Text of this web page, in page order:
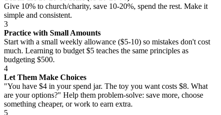
Give 10% to church/charity, save 10-20%, spend the rest. Make it
simple and consistent.
3
Practice with Small Amounts
Start with a small weekly allowance ($5-10) so mistakes don't cost
much. Learning to budget $5 teaches the same principles as
budgeting $500.
4
Let Them Make Choices
"You have $4 in your spend jar. The toy you want costs $8. What
are your options?" Help them problem-solve: save more, choose
something cheaper, or work to earn extra.
5